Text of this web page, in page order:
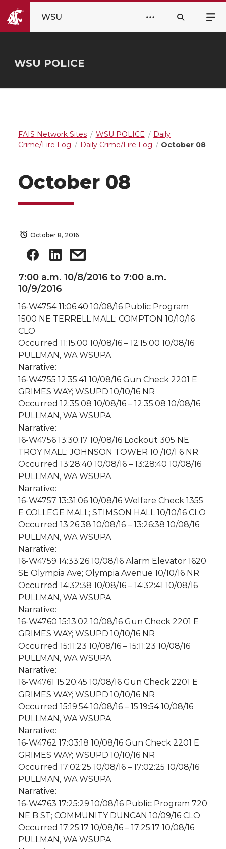
WSU
WSU POLICE
FAIS Network Sites WSU POLICE
Daily
Crime/Fire Log
Daily Crime/Fire Log October 08
October 08
October 8, 2016
7:00 a.m. 10/8/2016 to 7:00 a.m.
10/9/2016
16-W4754 11:06:40 10/08/16 Public Program
1500 NE TERRELL MALL; COMPTON 10/10/16
CLO
Occurred 11:15:00 10/08/16 – 12:15:00 10/08/16
PULLMAN, WA WSUPA
Narrative:
16-W4755 12:35:41 10/08/16 Gun Check 2201 E
GRIMES WAY; WSUPD 10/10/16 NR
Occurred 12:35:08 10/08/16 – 12:35:08 10/08/16
PULLMAN, WA WSUPA
Narrative:
16-W4756 13:30:17 10/08/16 Lockout 305 NE
TROY MALL; JOHNSON TOWER 10 /10/1 6 NR
Occurred 13:28:40 10/08/16 – 13:28:40 10/08/16
PULLMAN, WA WSUPA
Narrative:
16-W4757 13:31:06 10/08/16 Welfare Check 1355
E COLLEGE MALL; STIMSON HALL 10/10/16 CLO
Occurred 13:26:38 10/08/16 – 13:26:38 10/08/16
PULLMAN, WA WSUPA
Narrative:
16-W4759 14:33:26 10/08/16 Alarm Elevator 1620
SE Olympia Ave; Olympia Avenue 10/10/16 NR
Occurred 14:32:38 10/08/16 – 14:32:41 10/08/16
PULLMAN, WA WSUPA
Narrative:
16-W4760 15:13:02 10/08/16 Gun Check 2201 E
GRIMES WAY; WSUPD 10/10/16 NR
Occurred 15:11:23 10/08/16 – 15:11:23 10/08/16
PULLMAN, WA WSUPA
Narrative:
16-W4761 15:20:45 10/08/16 Gun Check 2201 E
GRIMES WAY; WSUPD 10/10/16 NR
Occurred 15:19:54 10/08/16 – 15:19:54 10/08/16
PULLMAN, WA WSUPA
Narrative:
16-W4762 17:03:18 10/08/16 Gun Check 2201 E
GRIMES WAY; WSUPD 10/10/16 NR
Occurred 17:02:25 10/08/16 – 17:02:25 10/08/16
PULLMAN, WA WSUPA
Narrative:
16-W4763 17:25:29 10/08/16 Public Program 720
NE B ST; COMMUNITY DUNCAN 10/09/16 CLO
Occurred 17:25:17 10/08/16 – 17:25:17 10/08/16
PULLMAN, WA WSUPA